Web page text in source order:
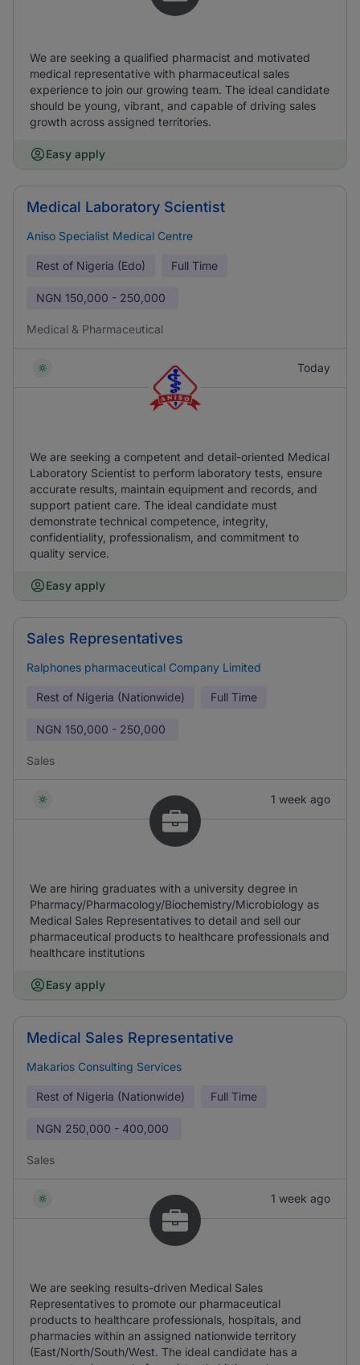
We are seeking a qualified pharmacist and motivated
medical representative with pharmaceutical sales
experience to join our growing team. The ideal candidate
should be young, vibrant, and capable of driving sales
growth across assigned territories.
Easy apply
Medical Laboratory Scientist
Aniso Specialist Medical Centre
Rest of Nigeria (Edo) Full Time
NGN 150,000 - 250,000
Medical & Pharmaceutical
Today
We are seeking a competent and detail-oriented Medical
Laboratory Scientist to perform laboratory tests, ensure
accurate results, maintain equipment and records, and
support patient care. The ideal candidate must
demonstrate technical competence, integrity,
confidentiality, professionalism, and commitment to
quality service.
Easy apply
Sales Representatives
Ralphones pharmaceutical Company Limited
Rest of Nigeria (Nationwide) Full Time
NGN 150,000 - 250,000
Sales
1 week ago
We are hiring graduates with a university degree in
Pharmacy/Pharmacology/Biochemistry/Microbiology as
Medical Sales Representatives to detail and sell our
pharmaceutical products to healthcare professionals and
healthcare institutions
Easy apply
Medical Sales Representative
Makarios Consulting Services
Rest of Nigeria (Nationwide) Full Time
NGN 250,000 - 400,000
Sales
1 week ago
We are seeking results-driven Medical Sales
Representatives to promote our pharmaceutical
products to healthcare professionals, hospitals, and
pharmacies within an assigned nationwide territory
(East/North/South/West. The ideal candidate has a